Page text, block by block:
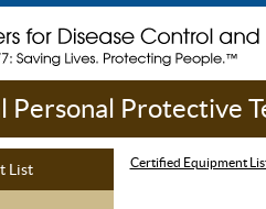
Personal Protective
List Certified Equipment